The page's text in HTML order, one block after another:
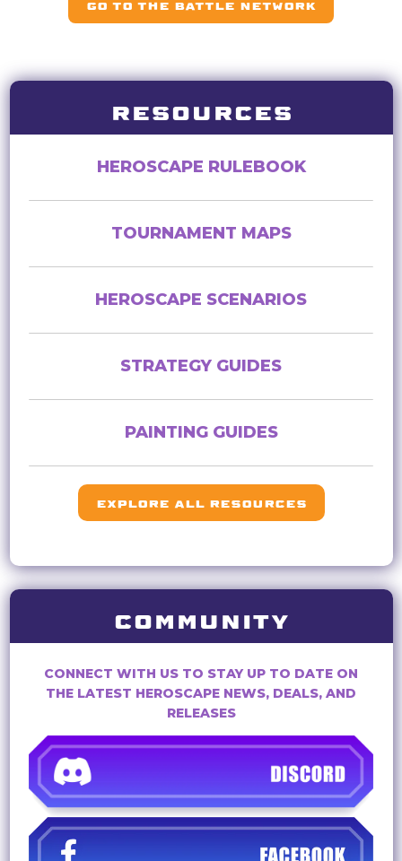
GO TO THE BATTLE NETWORK
RESOURCES
HEROSCAPE RULEBOOK
TOURNAMENT MAPS
HEROSCAPE SCENARIOS
STRATEGY GUIDES
PAINTING GUIDES
EXPLORE ALL RESOURCES
COMMUNITY
CONNECT WITH US TO STAY UP TO DATE ON
THE LATEST HEROSCAPE NEWS, DEALS, AND
RELEASES